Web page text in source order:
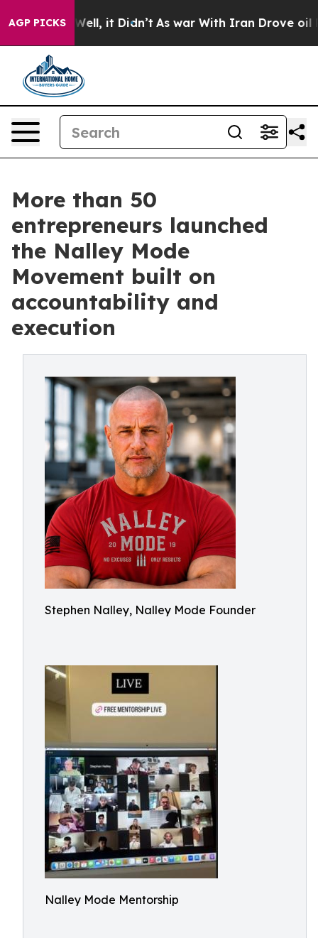
AGP PICKS
Well, it Didn’t As war With Iran Drove oil Prices
More than 50
entrepreneurs launched
the Nalley Mode
Movement built on
accountability and
execution
Stephen Nalley, Nalley Mode Founder
Nalley Mode Mentorship